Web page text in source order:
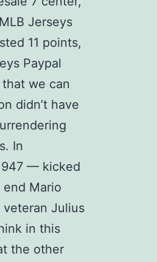
Jerseys
11 points,
Paypal
we can
didn’t have
In
— kicked
Mario
veteran Julius
in this
the other